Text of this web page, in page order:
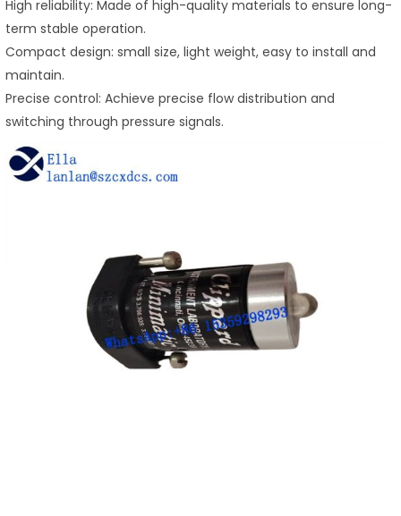
High reliability: Made of high-quality materials to ensure long-
term stable operation.
Compact design: small size, light weight, easy to install and
maintain.
Precise control: Achieve precise flow distribution and
switching through pressure signals.